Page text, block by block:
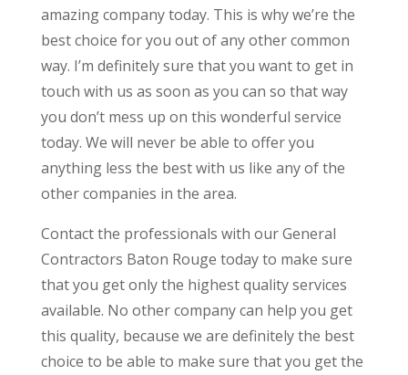
amazing company today. This is why we’re the
best choice for you out of any other common
way. I’m definitely sure that you want to get in
touch with us as soon as you can so that way
you don’t mess up on this wonderful service
today. We will never be able to offer you
anything less the best with us like any of the
other companies in the area.
Contact the professionals with our General
Contractors Baton Rouge today to make sure
that you get only the highest quality services
available. No other company can help you get
this quality, because we are definitely the best
choice to be able to make sure that you get the